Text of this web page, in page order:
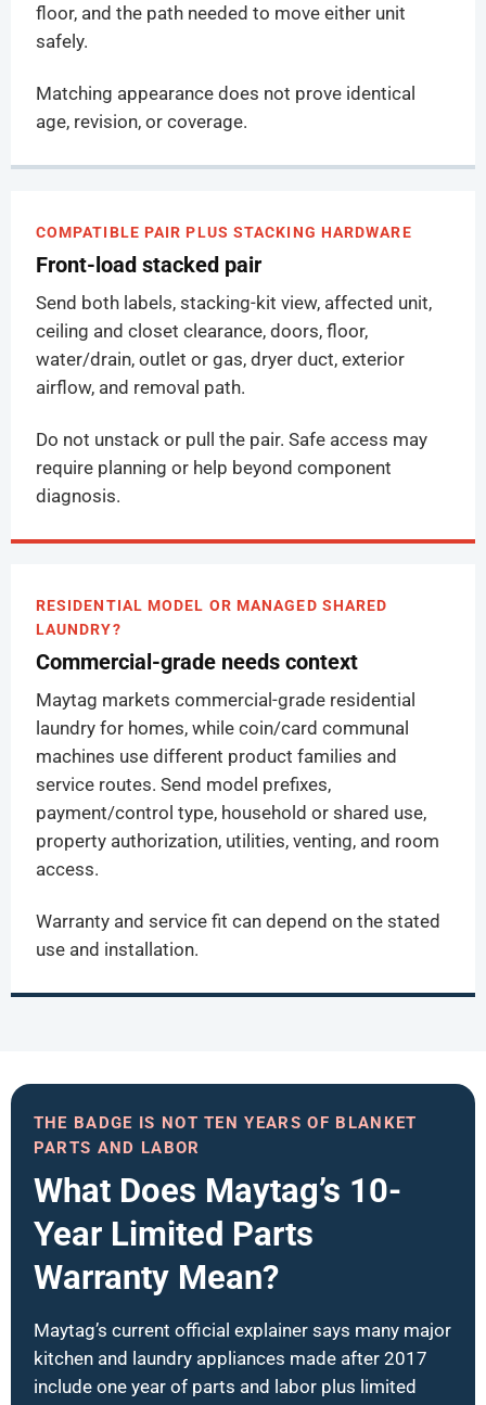
floor, and the path needed to move either unit
safely.
Matching appearance does not prove identical
age, revision, or coverage.
COMPATIBLE PAIR PLUS STACKING HARDWARE
Front-load stacked pair
Send both labels, stacking-kit view, affected unit,
ceiling and closet clearance, doors, floor,
water/drain, outlet or gas, dryer duct, exterior
airflow, and removal path.
Do not unstack or pull the pair. Safe access may
require planning or help beyond component
diagnosis.
RESIDENTIAL MODEL OR MANAGED SHARED
LAUNDRY?
Commercial-grade needs context
Maytag markets commercial-grade residential
laundry for homes, while coin/card communal
machines use different product families and
service routes. Send model prefixes,
payment/control type, household or shared use,
property authorization, utilities, venting, and room
access.
Warranty and service fit can depend on the stated
use and installation.
THE BADGE IS NOT TEN YEARS OF BLANKET
PARTS AND LABOR
What Does Maytag’s 10-
Year Limited Parts
Warranty Mean?
Maytag’s current official explainer says many major
kitchen and laundry appliances made after 2017
include one year of parts and labor plus limited